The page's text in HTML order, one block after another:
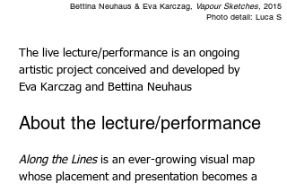
Bettina Neuhaus & Eva Karczag, Vapour Sketches, 2015
Photo detail: Luca S
The live lecture/performance is an ongoing
artistic project conceived and developed by
Eva Karczag and Bettina Neuhaus
About the lecture/performance
Along the Lines is an ever-growing visual map
whose placement and presentation becomes a